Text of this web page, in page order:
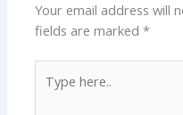
Your email address will
fields are marked*
here..